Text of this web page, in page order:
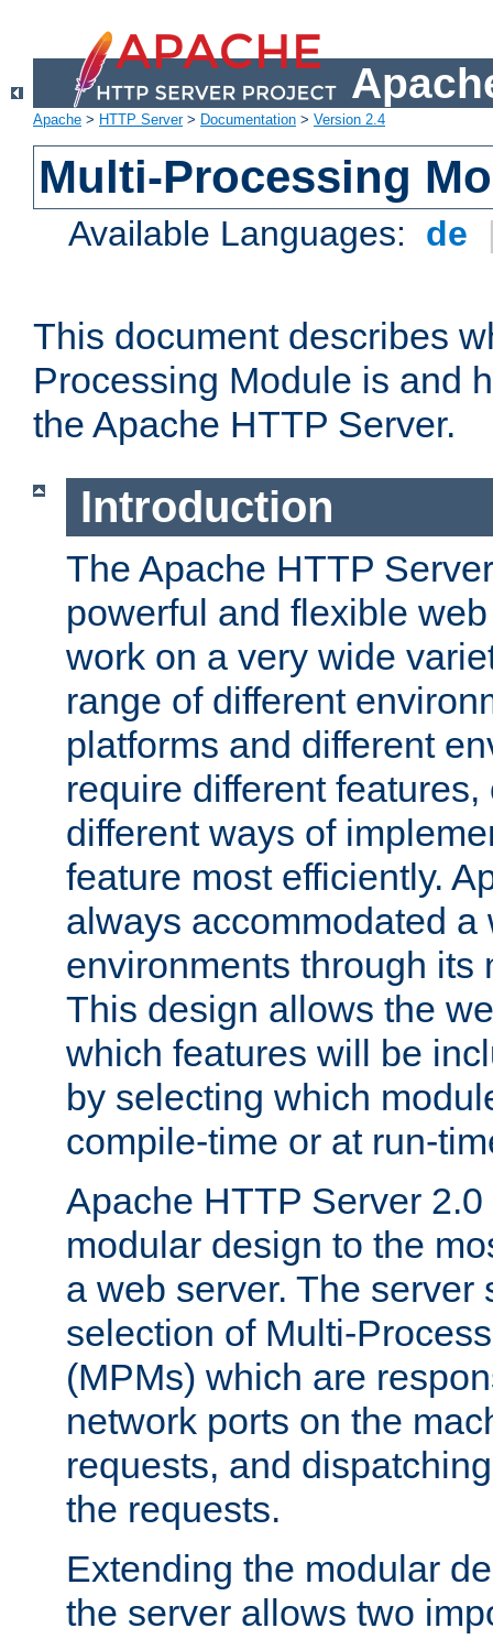
Apache > HTTP Server> Documentation > Version 2.4
Multi-Processing
Available Languages: de
This document describes
Processing Module is and
the Apache HTTP Server.
Introduction
The Apache HTTP
powerful and flexible
work on a very wide
range of different
platforms and different
require different
different ways of
feature most efficiently.
always accommodated a
environments through its
This design allows the
which features will be
by selecting which
compile-time or at run-
Apache HTTP Server
modular design to the
a web server. The server
selection of Multi-
(MPMs) which are
network ports on the
requests, and
the requests.
Extending the modular
the server allows two